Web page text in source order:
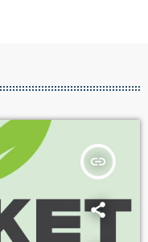
insert_link